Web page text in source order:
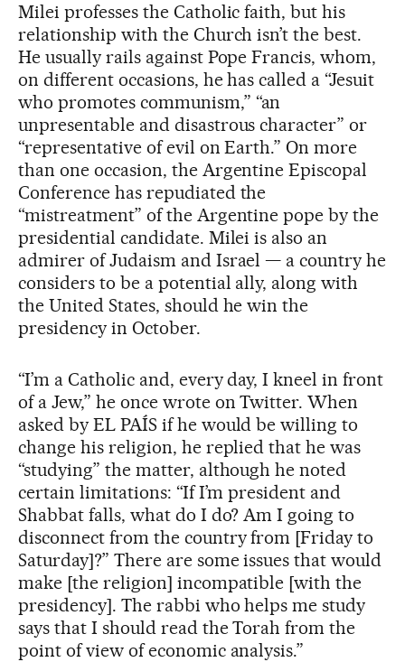
Milei professes the Catholic faith, but his
relationship with the Church isn’t the best.
He usually rails against Pope Francis, whom,
on different occasions, he has called a “Jesuit
who promotes communism,” “an
unpresentable and disastrous character” or
“representative of evil on Earth.” On more
than one occasion, the Argentine Episcopal
Conference has repudiated the
“mistreatment” of the Argentine pope by the
presidential candidate. Milei is also an
admirer of Judaism and Israel — a country he
considers to be a potential ally, along with
the United States, should he win the
presidency in October.
“I’m a Catholic and, every day, I kneel in front
of a Jew,” he once wrote on Twitter. When
asked by EL PAÍS if he would be willing to
change his religion, he replied that he was
“studying” the matter, although he noted
certain limitations: “If I’m president and
Shabbat falls, what do I do? Am I going to
disconnect from the country from [Friday to
Saturday]?” There are some issues that would
make [the religion] incompatible [with the
presidency]. The rabbi who helps me study
says that I should read the Torah from the
point of view of economic analysis.”